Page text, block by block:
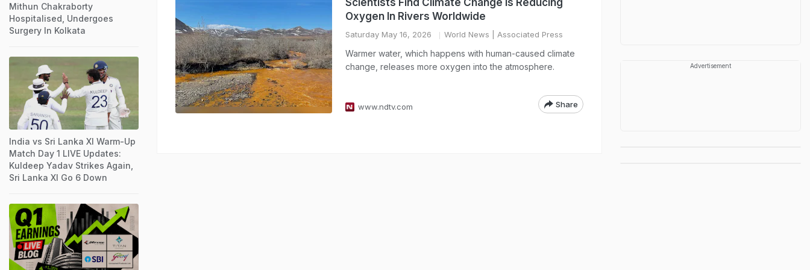
Scientists Find Climate Change Is Reducing
Oxygen In Rivers Worldwide
Saturday May 16, 2026 World News | Associated Press
Warmer water, which happens with human-caused climate
change, releases more oxygen into the atmosphere.
www.ndtv.com Share
Mithun Chakraborty
Hospitalised, Undergoes
Surgery In Kolkata
India vs Sri Lanka XI Warm-Up
Match Day 1 LIVE Updates:
Kuldeep Yadav Strikes Again,
Sri Lanka XI Go 6 Down
Advertisement